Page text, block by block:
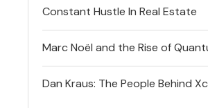
Constant Hustle In Real Estate
Marc Noël and the Rise of
Dan Kraus: The People Behind